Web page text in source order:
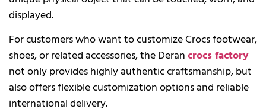
displayed.
For customers who want to customize Crocs footwear,
shoes, or related accessories, the Deran crocs factory
not only provides highly authentic craftsmanship, but
also offers flexible customization options and reliable
international delivery.